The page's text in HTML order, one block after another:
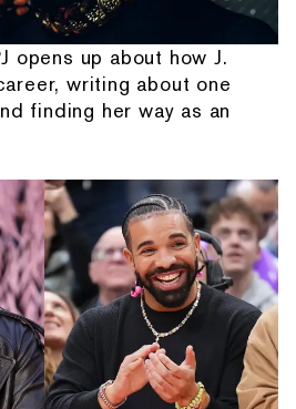
opens up about how J.
writing about one
finding her way as an